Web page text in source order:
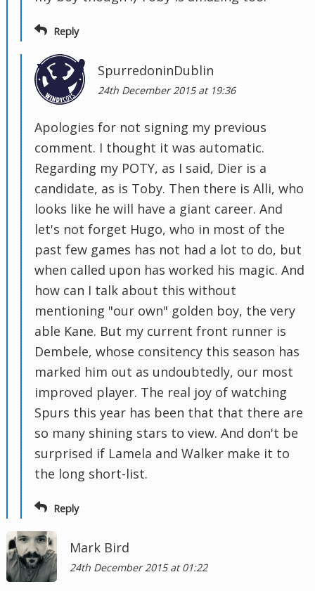
Reply
SpurredoninDublin
24th December 2015 at 19:36
Apologies for not signing my previous
comment. I thought it was automatic.
Regarding my POTY, as I said, Dier is a
candidate, as is Toby. Then there is Alli, who
looks like he will have a giant career. And
let's not forget Hugo, who in most of the
past few games has not had a lot to do, but
when called upon has worked his magic. And
how can I talk about this without
mentioning "our own" golden boy, the very
able Kane. But my current front runner is
Dembele, whose consitency this season has
marked him out as undoubtedly, our most
improved player. The real joy of watching
Spurs this year has been that that there are
so many shining stars to view. And don't be
surprised if Lamela and Walker make it to
the long short-list.
Reply
Mark Bird
24th December 2015 at 01:22